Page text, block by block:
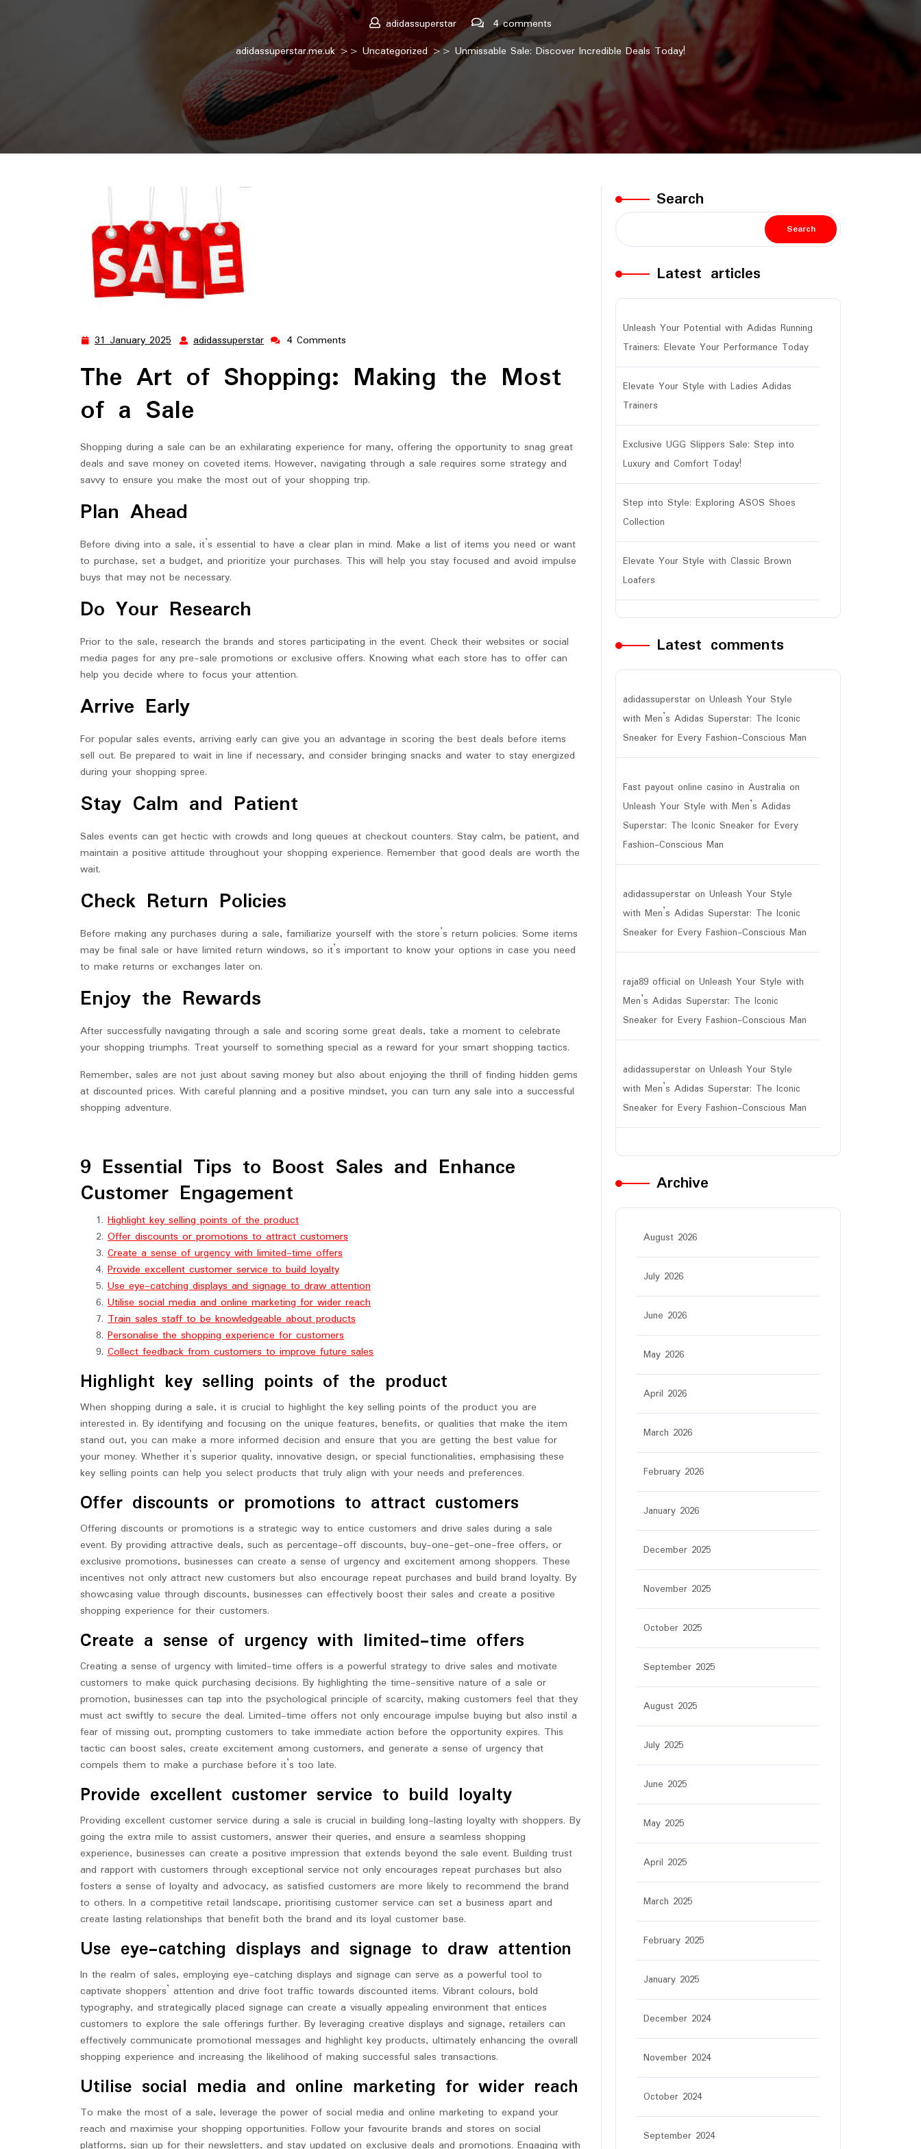
adidassuperstar
4 comments
adidassuperstar.me.uk>> Uncategorized>> Unmissable Sale: Discover Incredible Deals Today!
31 January 2025 31
2025
adidassuperstar adidassuperstar
4 Comments
The Art of Shopping: Making the Most
of a Sale
Shopping during a sale can be an exhilarating experience for many, offering the opportunity to snag great
deals and save money on coveted items. However, navigating through a sale requires some strategy and
savvy to ensure you make the most out of your shopping trip.
Plan Ahead
Before diving into a sale, it’s essential to have a clear plan in mind. Make a list of items you need or want
to purchase, set a budget, and prioritize your purchases. This will help you stay focused and avoid impulse
buys that may not be necessary.
Do Your Research
Prior to the sale, research the brands and stores participating in the event. Check their websites or social
media pages for any pre-sale promotions or exclusive offers. Knowing what each store has to offer can
help you decide where to focus your attention.
Arrive Early
For popular sales events, arriving early can give you an advantage in scoring the best deals before items
sell out. Be prepared to wait in line if necessary, and consider bringing snacks and water to stay energized
during your shopping spree.
Stay Calm and Patient
Sales events can get hectic with crowds and long queues at checkout counters. Stay calm, be patient, and
maintain a positive attitude throughout your shopping experience. Remember that good deals are worth the
wait.
Check Return Policies
Before making any purchases during a sale, familiarize yourself with the store’s return policies. Some items
may be final sale or have limited return windows, so it’s important to know your options in case you need
to make returns or exchanges later on.
Enjoy the Rewards
After successfully navigating through a sale and scoring some great deals, take a moment to celebrate
your shopping triumphs. Treat yourself to something special as a reward for your smart shopping tactics.
Remember, sales are not just about saving money but also about enjoying the thrill of finding hidden gems
at discounted prices. With careful planning and a positive mindset, you can turn any sale into a successful
shopping adventure.
9 Essential Tips to Boost Sales and Enhance
Customer Engagement
Highlight key selling points of the product
Offer discounts or promotions to attract customers
Create a sense of urgency with limited-time offers
Provide excellent customer service to build loyalty
Use eye-catching displays and signage to draw attention
Utilise social media and online marketing for wider reach
Train sales staff to be knowledgeable about products
Personalise the shopping experience for customers
Collect feedback from customers to improve future sales
Highlight key selling points of the product
When shopping during a sale, it is crucial to highlight the key selling points of the product you are
interested in. By identifying and focusing on the unique features, benefits, or qualities that make the item
stand out, you can make a more informed decision and ensure that you are getting the best value for
your money. Whether it’s superior quality, innovative design, or special functionalities, emphasising these
key selling points can help you select products that truly align with your needs and preferences.
Offer discounts or promotions to attract customers
Offering discounts or promotions is a strategic way to entice customers and drive sales during a sale
event. By providing attractive deals, such as percentage-off discounts, buy-one-get-one-free offers, or
exclusive promotions, businesses can create a sense of urgency and excitement among shoppers. These
incentives not only attract new customers but also encourage repeat purchases and build brand loyalty. By
showcasing value through discounts, businesses can effectively boost their sales and create a positive
shopping experience for their customers.
Create a sense of urgency with limited-time offers
Creating a sense of urgency with limited-time offers is a powerful strategy to drive sales and motivate
customers to make quick purchasing decisions. By highlighting the time-sensitive nature of a sale or
promotion, businesses can tap into the psychological principle of scarcity, making customers feel that they
must act swiftly to secure the deal. Limited-time offers not only encourage impulse buying but also instil a
fear of missing out, prompting customers to take immediate action before the opportunity expires. This
tactic can boost sales, create excitement among customers, and generate a sense of urgency that
compels them to make a purchase before it’s too late.
Provide excellent customer service to build loyalty
Providing excellent customer service during a sale is crucial in building long-lasting loyalty with shoppers. By
going the extra mile to assist customers, answer their queries, and ensure a seamless shopping
experience, businesses can create a positive impression that extends beyond the sale event. Building trust
and rapport with customers through exceptional service not only encourages repeat purchases but also
fosters a sense of loyalty and advocacy, as satisfied customers are more likely to recommend the brand
to others. In a competitive retail landscape, prioritising customer service can set a business apart and
create lasting relationships that benefit both the brand and its loyal customer base.
Use eye-catching displays and signage to draw attention
In the realm of sales, employing eye-catching displays and signage can serve as a powerful tool to
captivate shoppers’ attention and drive foot traffic towards discounted items. Vibrant colours, bold
typography, and strategically placed signage can create a visually appealing environment that entices
customers to explore the sale offerings further. By leveraging creative displays and signage, retailers can
effectively communicate promotional messages and highlight key products, ultimately enhancing the overall
shopping experience and increasing the likelihood of making successful sales transactions.
Utilise social media and online marketing for wider reach
To make the most of a sale, leverage the power of social media and online marketing to expand your
reach and maximise your shopping opportunities. Follow your favourite brands and stores on social
platforms, sign up for their newsletters, and stay updated on exclusive deals and promotions. Engaging with
Search
Search
Latest articles
Unleash Your Potential with Adidas Running
Trainers: Elevate Your Performance Today
Elevate Your Style with Ladies Adidas
Trainers
Exclusive UGG Slippers Sale: Step into
Luxury and Comfort Today!
Step into Style: Exploring ASOS Shoes
Collection
Elevate Your Style with Classic Brown
Loafers
Latest comments
adidassuperstar on Unleash Your Style
with Men’s Adidas Superstar: The Iconic
Sneaker for Every Fashion-Conscious Man
Fast payout online casino in Australia on
Unleash Your Style with Men’s Adidas
Superstar: The Iconic Sneaker for Every
Fashion-Conscious Man
adidassuperstar on Unleash Your Style
with Men’s Adidas Superstar: The Iconic
Sneaker for Every Fashion-Conscious Man
raja89 official on Unleash Your Style with
Men’s Adidas Superstar: The Iconic
Sneaker for Every Fashion-Conscious Man
adidassuperstar on Unleash Your Style
with Men’s Adidas Superstar: The Iconic
Sneaker for Every Fashion-Conscious Man
Archive
August 2026
July 2026
June 2026
May 2026
April 2026
March 2026
February 2026
January 2026
December 2025
November 2025
October 2025
September 2025
August 2025
July 2025
June 2025
May 2025
April 2025
March 2025
February 2025
January 2025
December 2024
November 2024
October 2024
September 2024